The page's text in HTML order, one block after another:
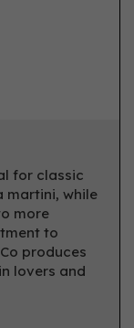
for classic
martini, while
more
to
produces
lovers and